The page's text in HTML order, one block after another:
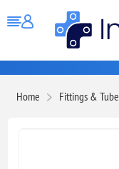
Home Fittings & Tube